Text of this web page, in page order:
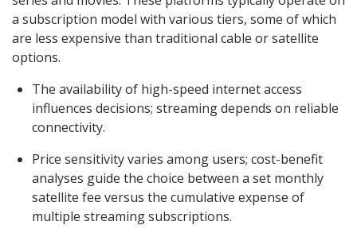
a subscription model with various tiers, some of which
are less expensive than traditional cable or satellite
options.
The availability of high-speed internet access
influences decisions; streaming depends on reliable
connectivity.
Price sensitivity varies among users; cost-benefit
analyses guide the choice between a set monthly
satellite fee versus the cumulative expense of
multiple streaming subscriptions.